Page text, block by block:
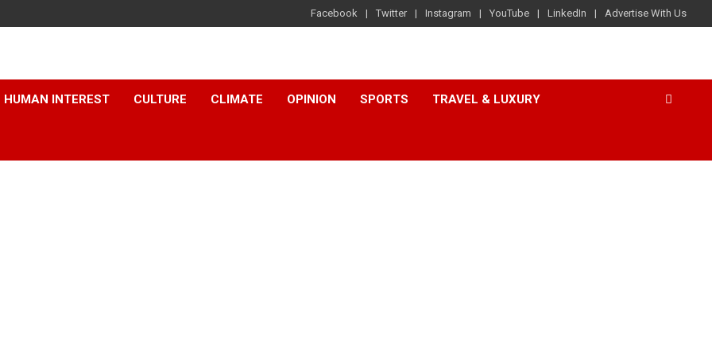
Facebook Twitter Instagram YouTube LinkedIn Advertise With Us
HUMAN INTEREST CULTURE CLIMATE OPINION SPORTS TRAVEL & LUXURY